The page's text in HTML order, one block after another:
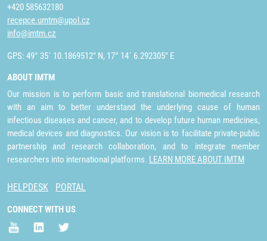
+420 585632180
recepce.umtm@upol.cz
info@imtm.cz
GPS: 49° 35´ 10.1869512" N, 17° 14´ 6.292305" E
ABOUT IMTM
Our mission is to perform basic and translational biomedical research
with an aim to better understand the underlying cause of human
infectious diseases and cancer, and to develop future human medicines,
medical devices and diagnostics. Our vision is to facilitate private-public
partnership and research collaboration, and to integrate member
researchers into international platforms. LEARN MORE ABOUT IMTM
HELPDESK PORTAL
CONNECT WITH US